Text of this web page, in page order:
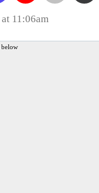
11:06am
below